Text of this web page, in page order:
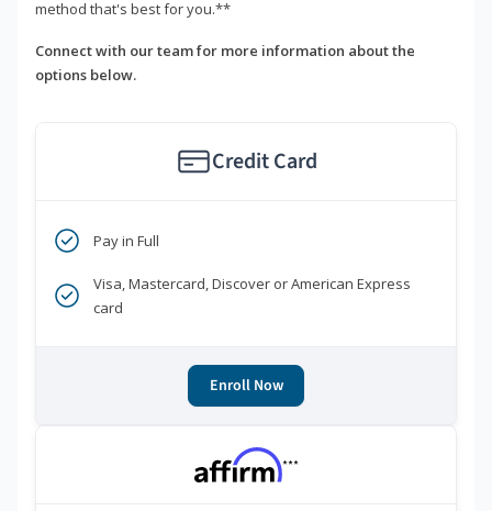
method that's best for you.**
Connect with our team for more information about the
options below.
Credit Card
Pay in Full
Visa, Mastercard, Discover or American Express
card
Enroll Now
***